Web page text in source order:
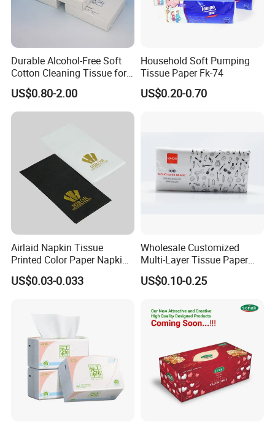
Durable Alcohol-Free Soft
Cotton Cleaning Tissue for
Nail Polish Cleanup
US$0.80-2.00
Household Soft Pumping
Tissue Paper Fk-74
US$0.20-0.70
Airlaid Napkin Tissue
Printed Color Paper Napkin
for Dinner OEM
US$0.03-0.033
Wholesale Customized
Multi-Layer Tissue Paper
with Plastic Packaging for
Facial Tissue Paper
US$0.10-0.25